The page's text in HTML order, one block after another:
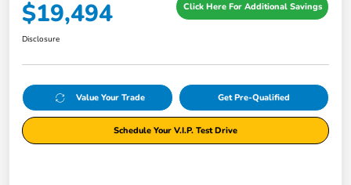
$19,494 Click Here For Additional Savings
Disclosure
Value Your Trade Get Pre-Qualified
Schedule Your V.I.P. Test Drive